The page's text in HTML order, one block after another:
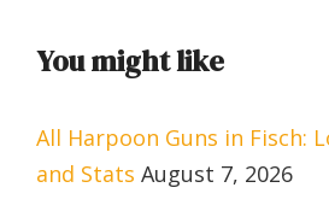
You might like
All Harpoon Guns in Fisch:
and Stats August 7, 2026